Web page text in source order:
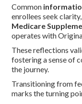
Common
enrollees seek
Medicare
operates with
These reflections
fostering a sense of
the journey.
Transitioning from
marks the turning